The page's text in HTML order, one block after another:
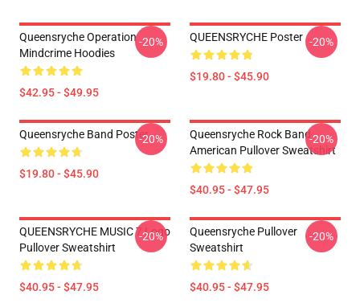
Queensryche Operation
Mindcrime Hoodies
$42.95 - $49.95
-20% QUEENSRYCHE Poster
$19.80 - $45.90
-20%
Queensryche Band Poster
$19.80 - $45.90
-20%
Queensryche Rock Band
American Pullover Sweatshirt
$40.95 - $47.95
-20%
QUEENSRYCHE MUSIC 7 Logo
Pullover Sweatshirt
$40.95 - $47.95
-20%
Queensryche Pullover
Sweatshirt
$40.95 - $47.95
-20%